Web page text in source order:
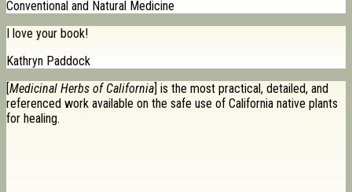
Conventional and Natural Medicine
I love your book!
Kathryn Paddock
[Medicinal Herbs of California] is the most practical, detailed, and
referenced work available on the safe use of California native plants
for healing.